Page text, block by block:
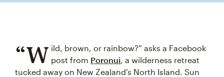
“W ild, brown, or rainbow?” asks a Facebook
post from Poronui , a wilderness retreat
tucked away on New Zealand’s North Island. Sun